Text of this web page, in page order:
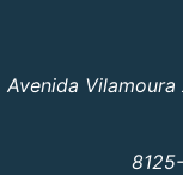
Avenida